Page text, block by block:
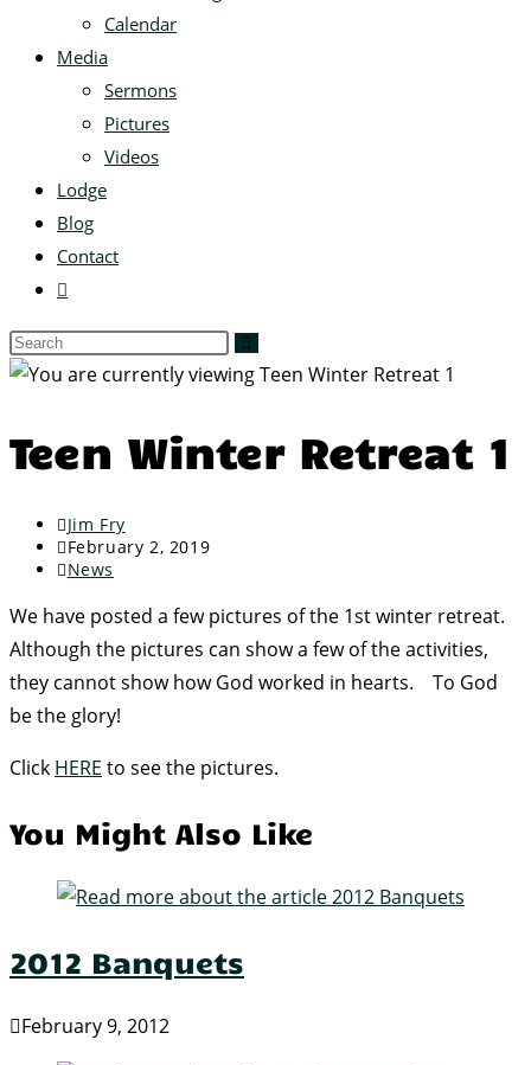
Calendar
Media
Sermons
Pictures
Videos
Lodge
Blog
Contact
Teen Winter Retreat 1
Jim Fry
February 2, 2019
News
We have posted a few pictures of the 1st winter retreat.
Although the pictures can show a few of the activities,
they cannot show how God worked in hearts. To God
be the glory!
Click HERE to see the pictures.
You Might Also Like
2012 Banquets
February 9, 2012